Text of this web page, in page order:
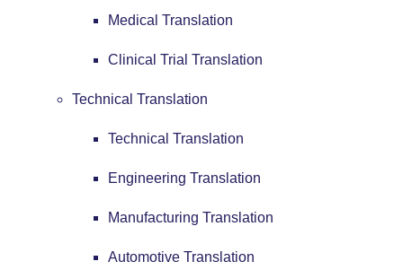
Medical Translation
Clinical Trial Translation
Technical Translation
Technical Translation
Engineering Translation
Manufacturing Translation
Automotive Translation